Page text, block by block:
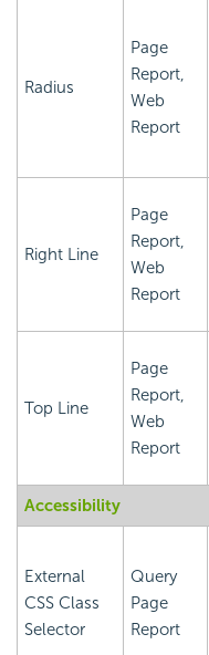
Radius
Page
Report,
Web
Report
Right Line
Page
Report,
Web
Report
Top Line
Page
Report,
Web
Report
Accessibility
External
CSS Class
Selector
Query
Page
Report